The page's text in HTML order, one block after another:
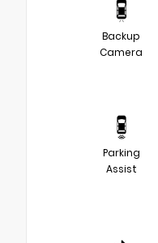
Backup
Camera
Parking
Assist